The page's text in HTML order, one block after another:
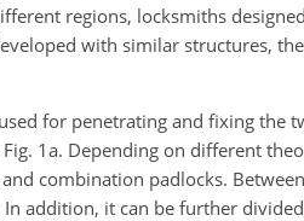
regions, locksmiths
with similar structures,
for penetrating and fixing the
1a. Depending on different
combination padlocks.
addition, it can be further